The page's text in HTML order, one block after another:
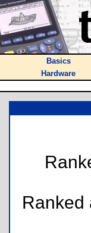
Basics
Hardware
Ranked